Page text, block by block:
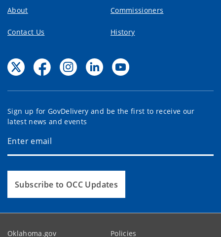
About Commissioners
Contact Us History
Sign up for GovDelivery and be the first to receive our
latest news and events
Subscribe to OCC Updates
Oklahoma.gov Policies